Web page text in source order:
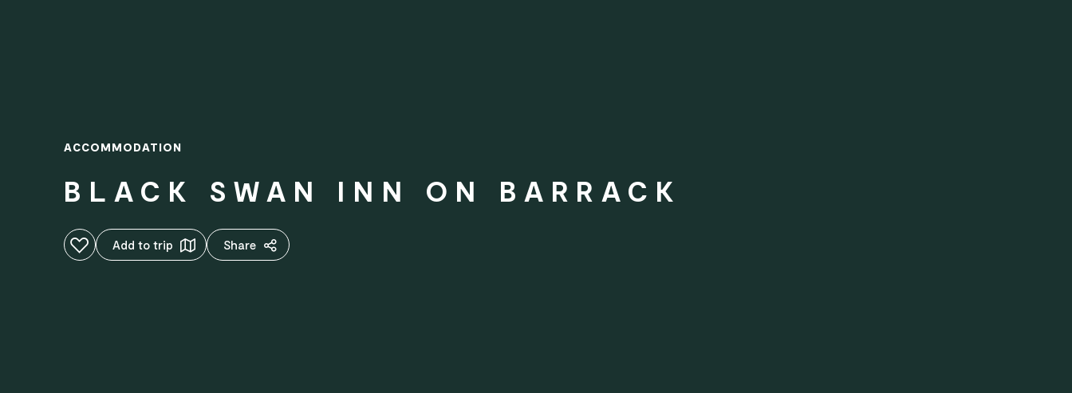
ACCOMMODATION
BLACK SWAN INN ON BARRACK
Add to favouritesAdd to trip Share